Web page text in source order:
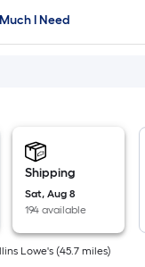
pricing
length
linear
foot
I Need
Shipping
Sat, Aug 8
194 available
Lowe's (45.7 miles)